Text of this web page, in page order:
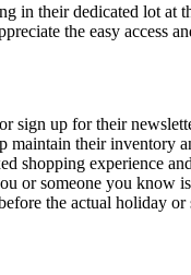
in their dedicated lot
the easy access
sign up for their
maintain their inventory
shopping experience
or someone you know
the actual holiday